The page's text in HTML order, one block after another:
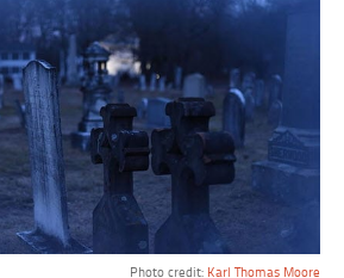
Photo credit: Karl Thomas Moore